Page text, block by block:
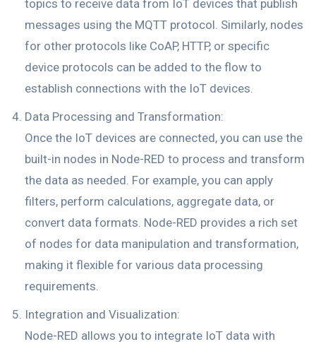
topics to receive data from IoT devices that publish
messages using the MQTT protocol. Similarly, nodes
for other protocols like CoAP, HTTP, or specific
device protocols can be added to the flow to
establish connections with the IoT devices.
Data Processing and Transformation:
Once the IoT devices are connected, you can use the
built-in nodes in Node-RED to process and transform
the data as needed. For example, you can apply
filters, perform calculations, aggregate data, or
convert data formats. Node-RED provides a rich set
of nodes for data manipulation and transformation,
making it flexible for various data processing
requirements.
Integration and Visualization:
Node-RED allows you to integrate IoT data with